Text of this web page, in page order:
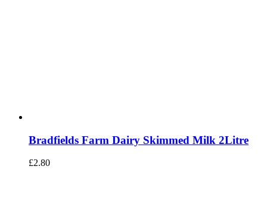
Bradfields Farm Dairy Skimmed Milk 2Litre
£2.80